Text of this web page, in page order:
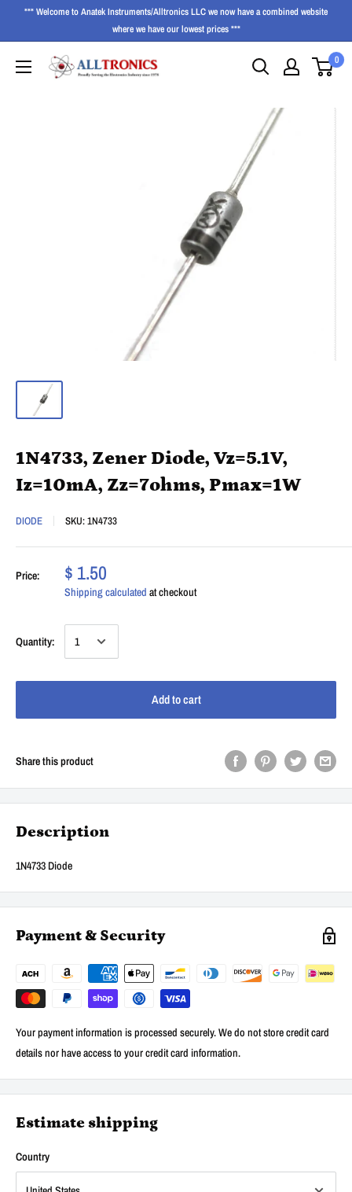
*** Welcome to Anatek Instruments/Alltronics LLC we now have a combined website
where we have our lowest prices ***
0
1N4733, Zener Diode, Vz=5.1V,
Iz=10mA, Zz=7ohms, Pmax=1W
DIODE SKU:1N4733
Price: $ 1.50
Shipping calculated at checkout
Quantity:
Add to cart
Share this product
Description
1N4733 Diode
Payment & Security
Your payment information is processed securely. We do not store credit card
details nor have access to your credit card information.
Estimate shipping
Country